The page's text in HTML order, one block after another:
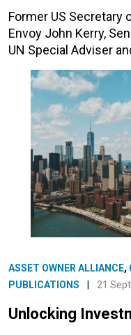
Former US Secretary
Envoy John Kerry,
UN Special Adviser
ASSET OWNER ALLIANCE,
PUBLICATIONS
21
Unlocking